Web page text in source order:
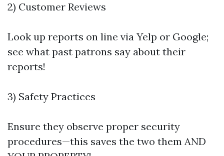
2) Customer Reviews
Look up reports on line via Yelp or Google;
see what past patrons say about their
reports!
3) Safety Practices
Ensure they observe proper security
procedures—this saves the two them AND